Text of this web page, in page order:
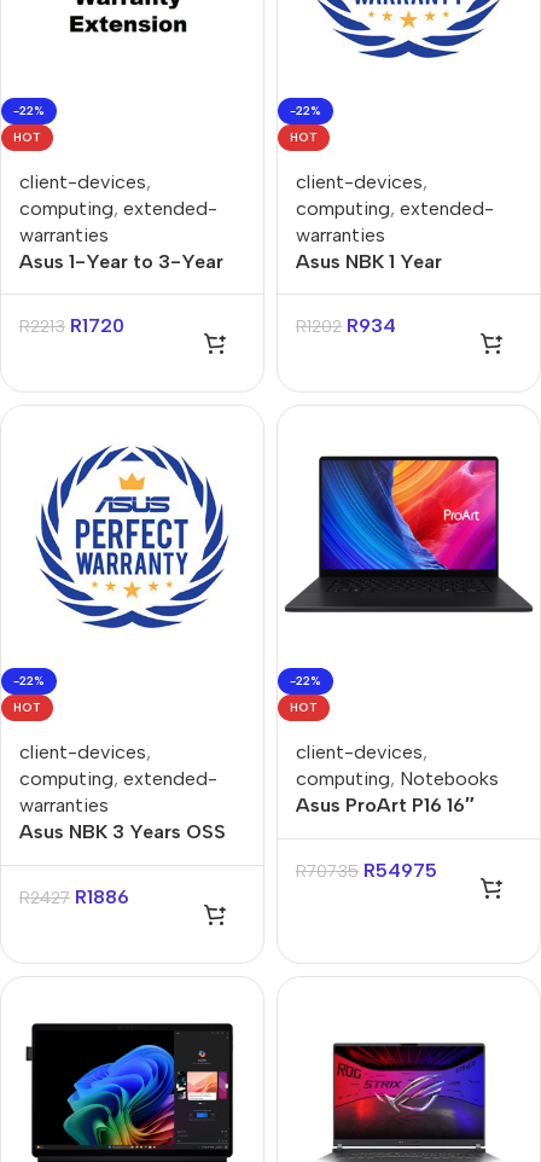
-22%
HOT
client-devices,
computing, extended-
warranties
Asus 1-Year to 3-Year
Warranty Extension
R2213 R1720
-22%
HOT
client-devices,
computing, extended-
warranties
Asus NBK 1 Year
Purchase Extended
R1202 R934
-22%
HOT
client-devices,
computing, extended-
warranties
Asus NBK 3 Years OSS
Extended Warranty
R2427 R1886
-22%
HOT
client-devices,
computing, Notebooks
Asus ProArt P16 16″
32GB 1TB GeForce
R70735 R54975